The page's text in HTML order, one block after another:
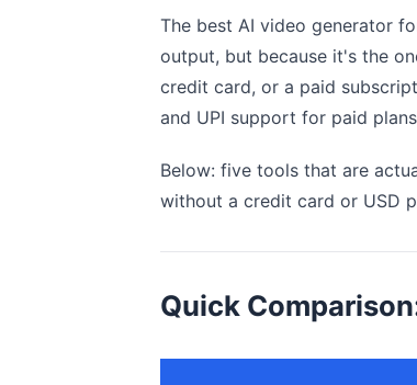
The best AI video generator
output, but because it's the
credit card, or a paid
and UPI support for paid
Below: five tools that are
without a credit card or USD
Quick